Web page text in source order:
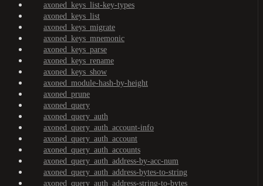
axoned_keys_list-key-types
axoned_keys_list
axoned_keys_migrate
axoned_keys_mnemonic
axoned_keys_parse
axoned_keys_rename
axoned_keys_show
axoned_module-hash-by-height
axoned_prune
axoned_query
axoned_query_auth
axoned_query_auth_account-info
axoned_query_auth_account
axoned_query_auth_accounts
axoned_query_auth_address-by-acc-num
axoned_query_auth_address-bytes-to-string
axoned_query_auth_address-string-to-bytes